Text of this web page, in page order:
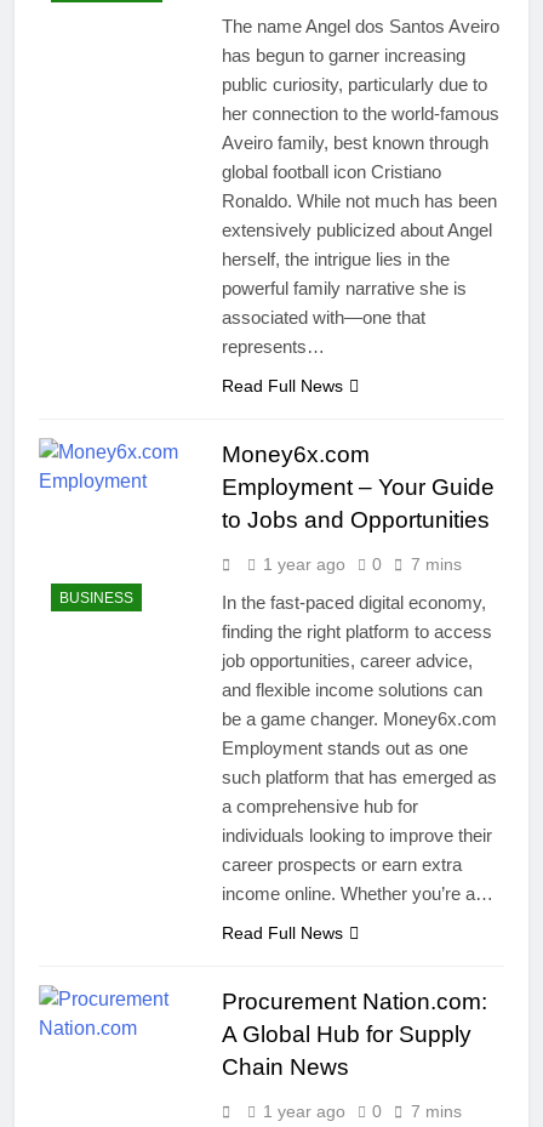
The name Angel dos Santos Aveiro
has begun to garner increasing
public curiosity, particularly due to
her connection to the world-famous
Aveiro family, best known through
global football icon Cristiano
Ronaldo. While not much has been
extensively publicized about Angel
herself, the intrigue lies in the
powerful family narrative she is
associated with—one that
represents…
Read Full News
BUSINESS
Money6x.com
Employment – Your Guide
to Jobs and Opportunities
1 year ago 0 7 mins
In the fast-paced digital economy,
finding the right platform to access
job opportunities, career advice,
and flexible income solutions can
be a game changer. Money6x.com
Employment stands out as one
such platform that has emerged as
a comprehensive hub for
individuals looking to improve their
career prospects or earn extra
income online. Whether you’re a…
Read Full News
Procurement Nation.com:
A Global Hub for Supply
Chain News
1 year ago 0 7 mins